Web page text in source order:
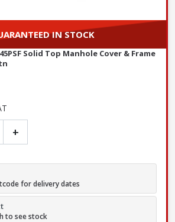
IN STOCK
Solid Top Manhole Cover & Frame
+
for delivery dates
to see stock